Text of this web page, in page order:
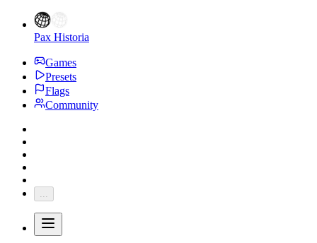
Pax Historia
Games
Presets
Flags
Community
...